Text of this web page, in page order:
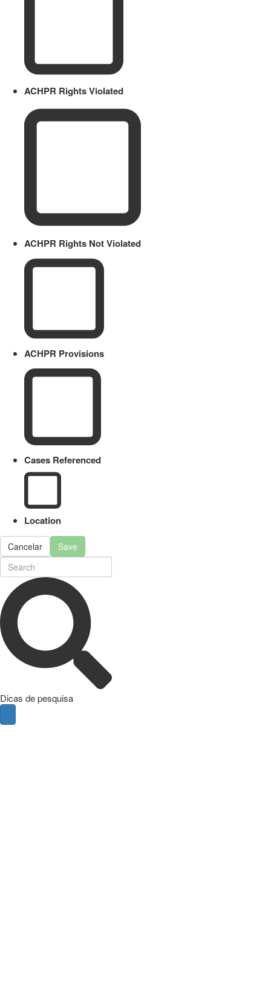
ACHPR Rights Violated
ACHPR Rights Not Violated
ACHPR Provisions
Cases Referenced
Location
Cancelar Save
Dicas de pesquisa